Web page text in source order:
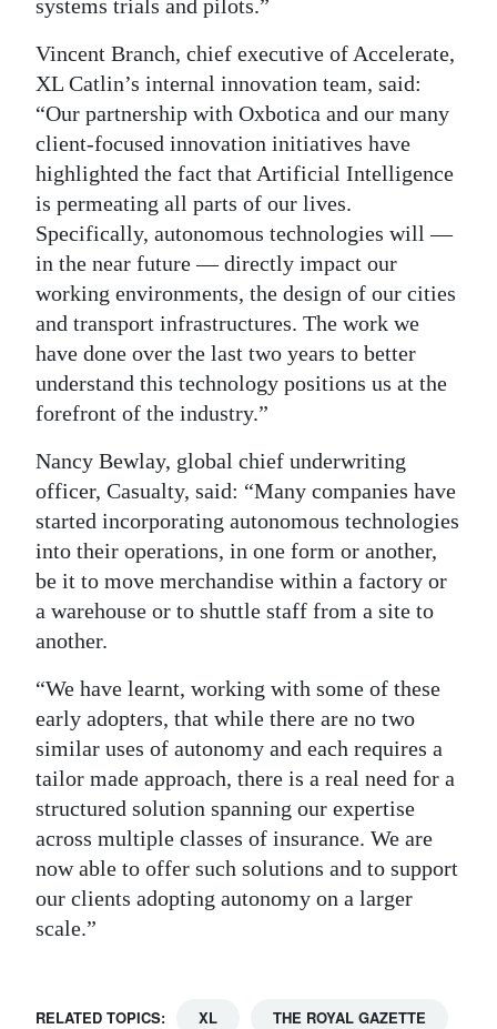
systems trials and pilots.”
Vincent Branch, chief executive of Accelerate,
XL Catlin’s internal innovation team, said:
“Our partnership with Oxbotica and our many
client-focused innovation initiatives have
highlighted the fact that Artificial Intelligence
is permeating all parts of our lives.
Specifically, autonomous technologies will —
in the near future — directly impact our
working environments, the design of our cities
and transport infrastructures. The work we
have done over the last two years to better
understand this technology positions us at the
forefront of the industry.”
Nancy Bewlay, global chief underwriting
officer, Casualty, said: “Many companies have
started incorporating autonomous technologies
into their operations, in one form or another,
be it to move merchandise within a factory or
a warehouse or to shuttle staff from a site to
another.
“We have learnt, working with some of these
early adopters, that while there are no two
similar uses of autonomy and each requires a
tailor made approach, there is a real need for a
structured solution spanning our expertise
across multiple classes of insurance. We are
now able to offer such solutions and to support
our clients adopting autonomy on a larger
scale.”
RELATED TOPICS: XL THE ROYAL GAZETTE